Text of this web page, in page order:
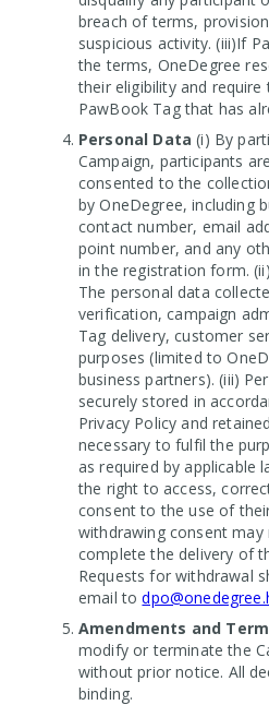
breach of terms,
suspicious activity. (iii)If
the terms, OneDegree
their eligibility and
PawBook Tag that has
Personal Data (i) By
Campaign, participants
consented to the
by OneDegree, including
contact number, email
point number, and any
in the registration form.
The personal data
verification, campaign
Tag delivery, customer
purposes (limited to
business partners). (iii)
securely stored in
Privacy Policy and
necessary to fulfil the
as required by applicable
the right to access,
consent to the use of
withdrawing consent
complete the delivery of
Requests for withdrawal
email to
Amendments and
modify or terminate the
without prior notice. All
binding.